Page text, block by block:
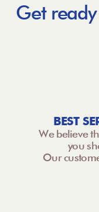
Get
BEST
We believe
you
Our